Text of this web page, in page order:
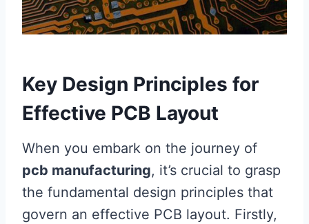
Key Design Principles for
Effective PCB Layout
When you embark on the journey of
pcb manufacturing, it’s crucial to grasp
the fundamental design principles that
govern an effective PCB layout. Firstly,